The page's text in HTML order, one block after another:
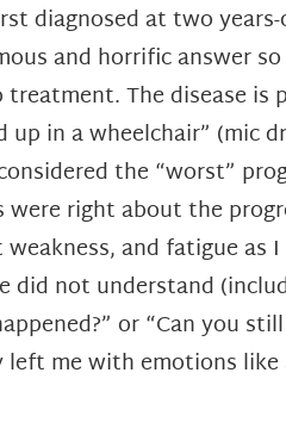
diagnosed at two
and horrific answer
The disease is
in a wheelchair” (mic
the “worst”
right about the
and fatigue as
did not understand
or “Can you
me with emotions like